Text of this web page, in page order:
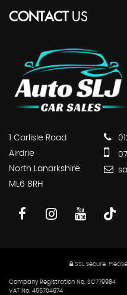
CONTACT US
1 Carlisle Road
Airdrie
North Lanarkshire
ML6 8RH
SSL secure.
Company Registration No: SC779984
VAT No. 455704974